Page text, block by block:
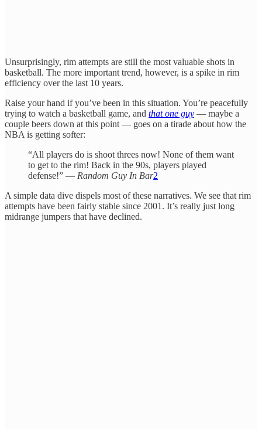
Unsurprisingly, rim attempts are still the most valuable shots in
basketball. The more important trend, however, is a spike in rim
efficiency over the last 10 years.
Raise your hand if you’ve been in this situation. You’re peacefully
trying to watch a basketball game, and that one guy — maybe a
couple beers down at this point — goes on a tirade about how the
NBA is getting softer:
“All players do is shoot threes now! None of them want
to get to the rim! Back in the 90s, players played
defense!” — Random Guy In Bar2
A simple data dive dispels most of these narratives. We see that rim
attempts have been fairly stable since 2001. It’s really just long
midrange jumpers that have declined.